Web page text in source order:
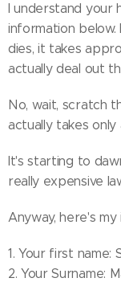
I understand your
information
dies, it takes
actually deal out
No, wait, scratch
actually takes only
It's starting to
really expensive
Anyway, here's
1. Your first name:
2. Your Surname: